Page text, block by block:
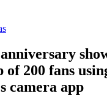
of 200 fans
camera app